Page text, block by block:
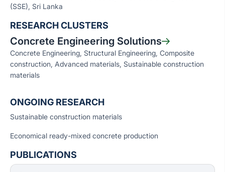
(SSE), Sri Lanka
RESEARCH CLUSTERS
Concrete Engineering Solutions
Concrete Engineering, Structural Engineering, Composite
construction, Advanced materials, Sustainable construction
materials
ONGOING RESEARCH
Sustainable construction materials
Economical ready-mixed concrete production
PUBLICATIONS